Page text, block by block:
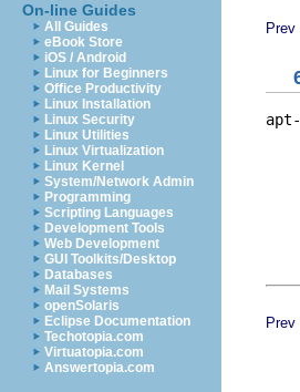
On-line Guides
All Guides
eBook Store
iOS / Android
Linux for Beginners
Office Productivity
Linux Installation
Linux Security
Linux Utilities
Linux Virtualization
Linux Kernel
System/Network Admin
Programming
Scripting Languages
Development Tools
Web Development
GUI Toolkits/Desktop
Databases
Mail Systems
openSolaris
Eclipse Documentation
Techotopia.com
Virtuatopia.com
Answertopia.com
Prev
Prev